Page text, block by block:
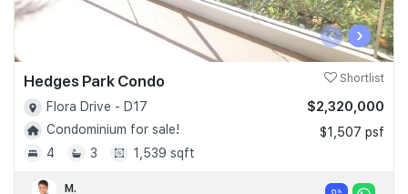
‹ ›
Hedges Park Condo Shortlist
Flora Drive - D17
Condominium for sale!
4
3 1,539 sqft
$2,320,000
$1,507 psf
M.